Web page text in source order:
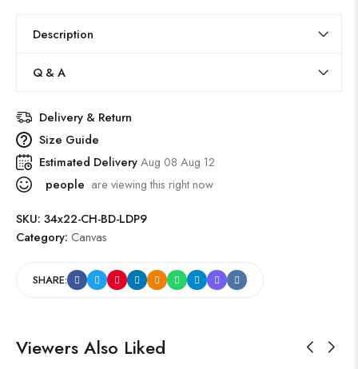
Description
Q & A
Delivery & Return
Size Guide
Estimated DeliveryAug 08 Aug 12
people are viewing this right now
SKU: 34x22-CH-BD-LDP9
Category: Canvas
SHARE:
Viewers Also Liked